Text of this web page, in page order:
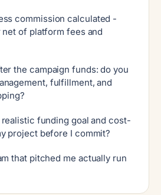
commission calculated -
of platform fees and
the campaign funds: do you
fulfillment, and
realistic funding goal and cost-
project before I commit?
that pitched me actually run